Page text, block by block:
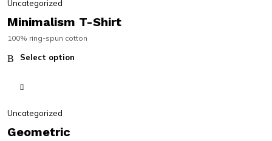
Uncategorized
Minimalism T-Shirt
100% ring-spun cotton
Select option
Uncategorized
Geometric